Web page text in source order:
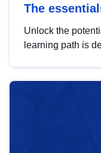
The
Unlock the
learning path is